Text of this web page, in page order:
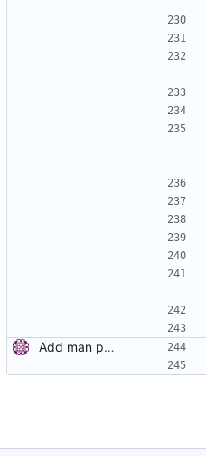
Add man pages. Signed-off-by: Miroslav Lichvar <mlichvar@redhat.com>